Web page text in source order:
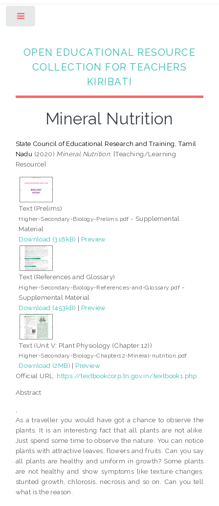
OPEN EDUCATIONAL RESOURCE
COLLECTION FOR TEACHERS
KIRIBATI
Mineral Nutrition
State Council of Educational Research and Training, Tamil
Nadu (2020) Mineral Nutrition. [Teaching/Learning
Resource]
Text (Prelims)
Higher-Secondary-Biology-Prelims.pdf - Supplemental
Material
Download (318kB) | Preview
Text (References and Glossary)
Higher-Secondary-Biology-References-and-Glossary.pdf -
Supplemental Material
Download (453kB) | Preview
Text (Unit V: Plant Physiology (Chapter 12))
Higher-Secondary-Biology-Chapter12-Mineral-nutrition.pdf
Download (2MB) | Preview
Official URL: https://textbookcorp.tn.gov.in/textbook1.php
Abstract
As a traveller you would have got a chance to observe the
plants. It is an interesting fact that all plants are not alike.
Just spend some time to observe the nature. You can notice
plants with attractive leaves, flowers and fruits. Can you say
all plants are healthy and uniform in growth? Some plants
are not healthy and show symptoms like texture changes,
stunted growth, chlorosis, necrosis and so on. Can you tell
what is the reason.